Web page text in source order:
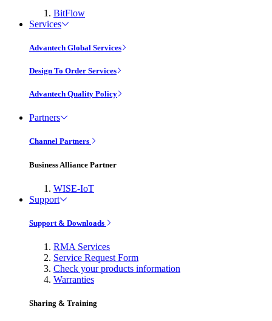
BitFlow
Services
Advantech Global Services
Design To Order Services
Advantech Quality Policy
Partners
Channel Partners
Business Alliance Partner
WISE-IoT
Support
Support & Downloads
RMA Services
Service Request Form
Check your products information
Warranties
Sharing & Training